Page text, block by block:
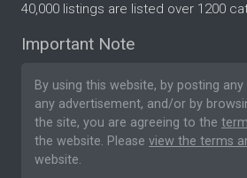
40,000 listings are listed over 1200
Important Note
By using this website, by posting
any advertisement, and/or by
the site, you are agreeing to the
the website. Please view the terms
website.